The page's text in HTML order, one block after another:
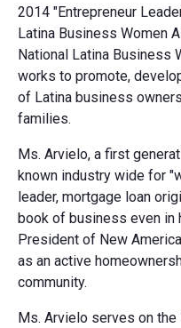
2014 "Entrepreneur
Latina Business Women
National Latina Business
works to promote,
of Latina business
families.
Ms. Arvielo, a first
known industry wide for
leader, mortgage loan
book of business even in
President of New
as an active
community.
Ms. Arvielo serves on